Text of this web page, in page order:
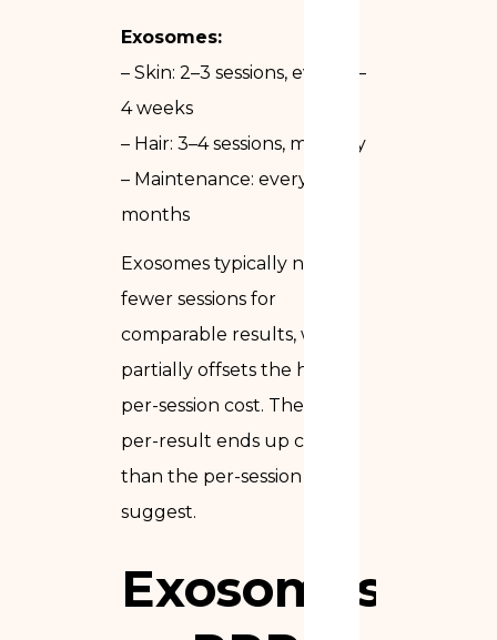
Exosomes:
– Skin: 2–3 sessions, every 3–
4 weeks
– Hair: 3–4 sessions, monthly
– Maintenance: every 6–12
months
Exosomes typically need
fewer sessions for
comparable results, which
partially offsets the higher
per-session cost. The cost-
per-result ends up closer
than the per-session prices
suggest.
Exosomes